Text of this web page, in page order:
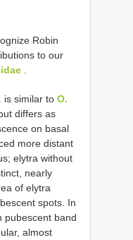
Robin
to our
is similar to O.
differs as
on basal
more distant
elytra without
nearly
of elytra
spots. In
pubescent band
almost